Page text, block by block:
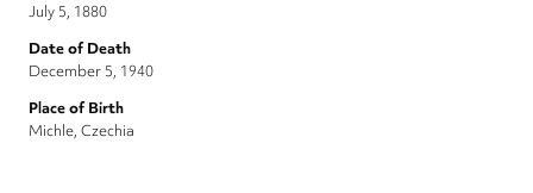
July 5, 1880
Date of Death
December 5, 1940
Place of Birth
Michle, Czechia